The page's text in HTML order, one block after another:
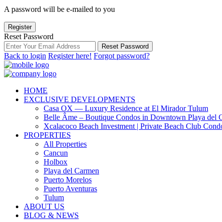
A password will be e-mailed to you
Register
Reset Password
Reset Password
Back to login Register here! Forgot password?
HOME
EXCLUSIVE DEVELOPMENTS
Casa OX — Luxury Residence at El Mirador Tulum
Belle Âme – Boutique Condos in Downtown Playa del
Xcalacoco Beach Investment | Private Beach Club
PROPERTIES
All Properties
Cancun
Holbox
Playa del Carmen
Puerto Morelos
Puerto Aventuras
Tulum
ABOUT US
BLOG & NEWS